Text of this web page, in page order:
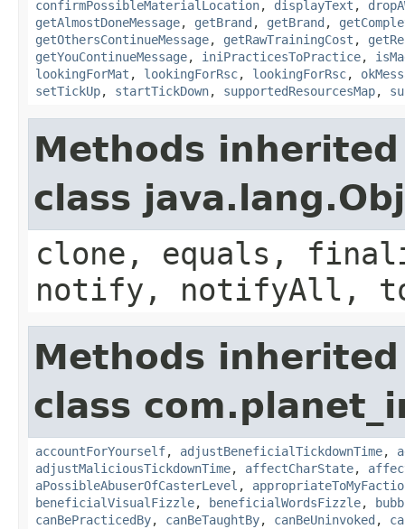
confirmPossibleMaterialLocation, displayText ,
getAlmostDoneMessage, getBrand , getBrand ,
getOthersContinueMessage, getRawTrainingCost ,
getYouContinueMessage, iniPracticesToPractice,
lookingForMat , lookingForRsc, lookingForRsc,
setTickUp, startTickDown, supportedResourcesMap,
Methods
class
clone, equals,
notify, notifyAll,
Methods
class
accountForYourself, adjustBeneficialTickdownTime,
adjustMaliciousTickdownTime, affectCharState,
aPossibleAbuserOfCasterLevel ,
beneficialVisualFizzle, beneficialWordsFizzle,
canBePracticedBy, canBeTaughtBy, canBeUninvoked ,